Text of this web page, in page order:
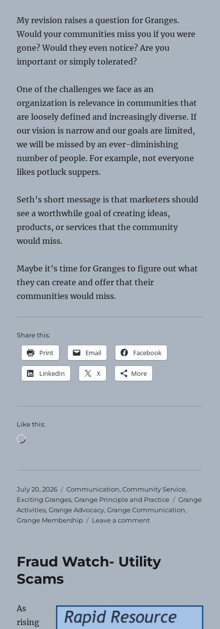
My revision raises a question for Granges.
Would your communities miss you if you were
gone? Would they even notice? Are you
important or simply tolerated?
One of the challenges we face as an
organization is relevance in communities that
are loosely defined and increasingly diverse. If
our vision is narrow and our goals are limited,
we will be missed by an ever-diminishing
number of people. For example, not everyone
likes potluck suppers.
Seth’s short message is that marketers should
see a worthwhile goal of creating ideas,
products, or services that the community
would miss.
Maybe it’s time for Granges to figure out what
they can create and offer that their
communities would miss.
Share this:
Print Email Facebook
LinkedIn X More
Like this:
Loading…
Posted
on
July 20, 2026 Categories
Communication,Community Service,
Exciting Granges,Grange Principle and Practice Tags
Grange
Activities,Grange Advocacy,Grange Communication,
Grange Membership
Leave a commenton
Fraud Watch- Utility
Scams
As
rising